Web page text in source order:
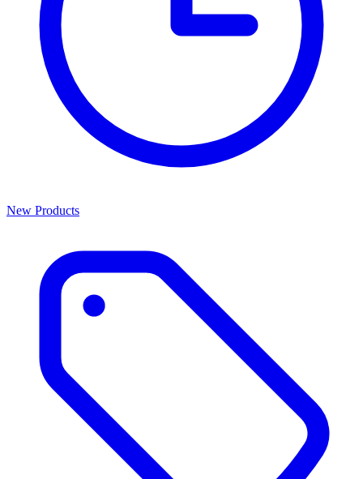
New Products